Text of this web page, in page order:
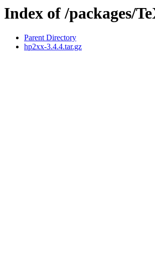
Index of /packages/
Parent Directory
hp2xx-3.4.4.tar.gz